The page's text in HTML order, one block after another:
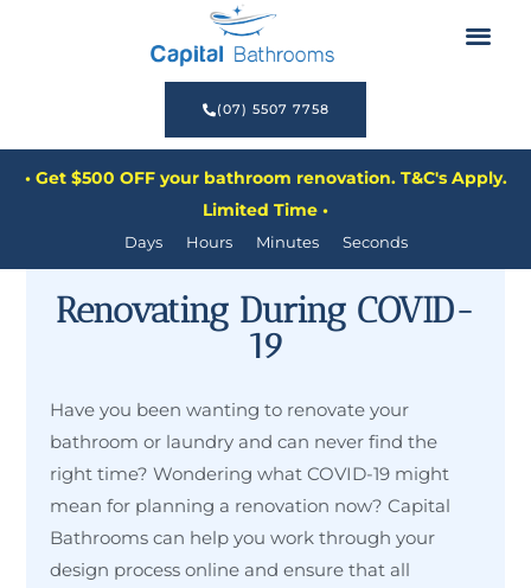
(07) 5507 7758
• Get $500 OFF your bathroom renovation. T&C's Apply.
Limited Time •
Days Hours Minutes Seconds
Renovating During COVID-
19
Have you been wanting to renovate your
bathroom or laundry and can never find the
right time? Wondering what COVID-19 might
mean for planning a renovation now? Capital
Bathrooms can help you work through your
design process online and ensure that all